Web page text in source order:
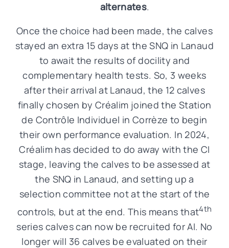
alternates.
Once the choice had been made, the calves
stayed an extra 15 days at the SNQ in Lanaud
to await the results of docility and
complementary health tests. So, 3 weeks
after their arrival at Lanaud, the 12 calves
finally chosen by Créalim joined the Station
de Contrôle Individuel in Corrèze to begin
their own performance evaluation. In 2024,
Créalim has decided to do away with the CI
stage, leaving the calves to be assessed at
the SNQ in Lanaud, and setting up a
selection committee not at the start of the
controls, but at the end. This means that4th
series calves can now be recruited for AI. No
longer will 36 calves be evaluated on their